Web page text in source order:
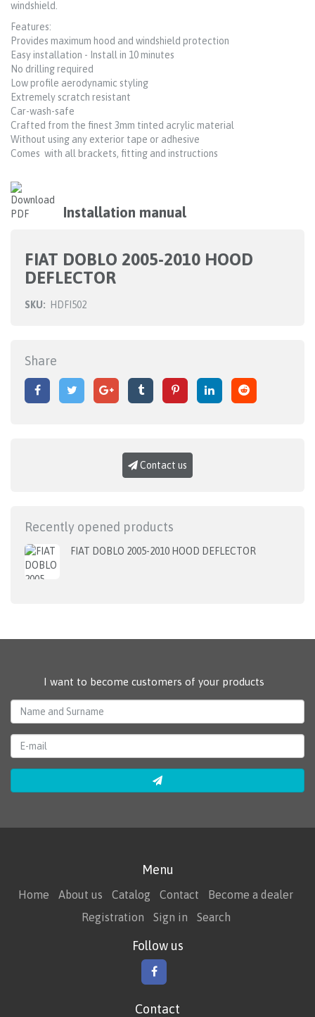
windshield.
Features:
Provides maximum hood and windshield protection
Easy installation - Install in 10 minutes
No drilling required
Low profile aerodynamic styling
Extremely scratch resistant
Car-wash-safe
Crafted from the finest 3mm tinted acrylic material
Without using any exterior tape or adhesive
Comes with all brackets, fitting and instructions
Installation manual
FIAT DOBLO 2005-2010 HOOD
DEFLECTOR
SKU: HDFI502
Share
Contact us
Recently opened products
FIAT DOBLO 2005-2010 HOOD DEFLECTOR
I want to become customers of your products
Menu
Home About us Catalog Contact
Become a dealer
Registration
Sign in Search
Follow us
Contact